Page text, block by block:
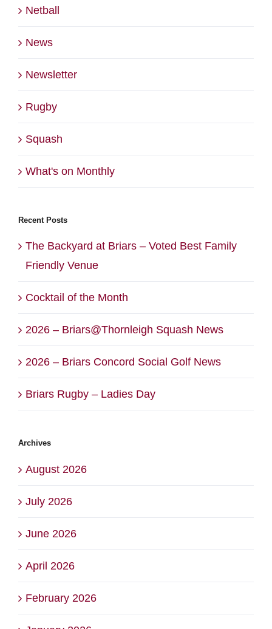
Netball
News
Newsletter
Rugby
Squash
What's on Monthly
Recent Posts
The Backyard at Briars – Voted Best Family
Friendly Venue
Cocktail of the Month
2026 – Briars@Thornleigh Squash News
2026 – Briars Concord Social Golf News
Briars Rugby – Ladies Day
Archives
August 2026
July 2026
June 2026
April 2026
February 2026